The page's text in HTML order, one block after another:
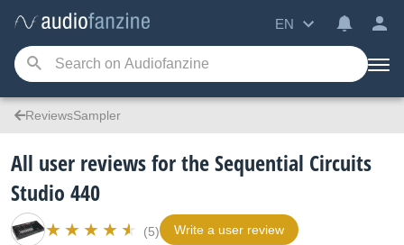
EN
ReviewsSampler
All user reviews for the Sequential Circuits
Studio 440
(5) Write a user review